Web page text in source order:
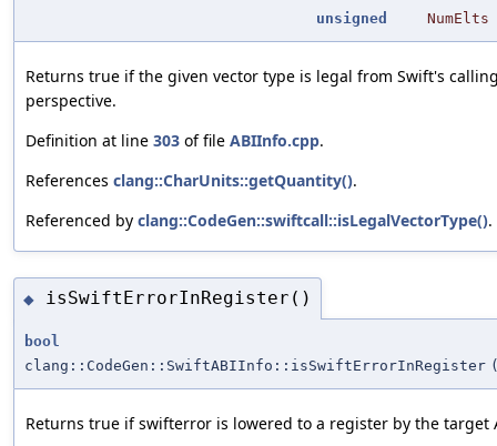
unsigned
NumElts
Returns true if the given vector type is legal from Swift's
perspective.
Definition at line 303 of file ABIInfo.cpp.
References clang::CharUnits::getQuantity().
Referenced by clang::CodeGen::swiftcall::isLegalVectorType().
◆ isSwiftErrorInRegister()
bool
clang::CodeGen::SwiftABIInfo::isSwiftErrorInRegister
Returns true if swifterror is lowered to a register by the target